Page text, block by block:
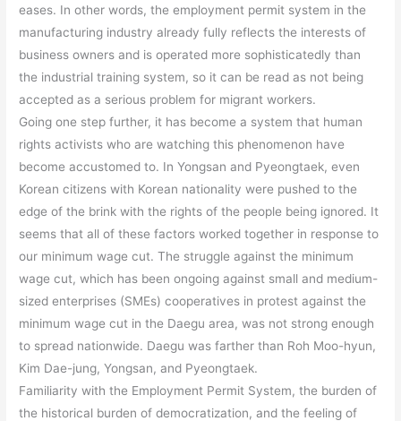
eases. In other words, the employment permit system in the
manufacturing industry already fully reflects the interests of
business owners and is operated more sophisticatedly than
the industrial training system, so it can be read as not being
accepted as a serious problem for migrant workers.
Going one step further, it has become a system that human
rights activists who are watching this phenomenon have
become accustomed to. In Yongsan and Pyeongtaek, even
Korean citizens with Korean nationality were pushed to the
edge of the brink with the rights of the people being ignored. It
seems that all of these factors worked together in response to
our minimum wage cut. The struggle against the minimum
wage cut, which has been ongoing against small and medium-
sized enterprises (SMEs) cooperatives in protest against the
minimum wage cut in the Daegu area, was not strong enough
to spread nationwide. Daegu was farther than Roh Moo-hyun,
Kim Dae-jung, Yongsan, and Pyeongtaek.
Familiarity with the Employment Permit System, the burden of
the historical burden of democratization, and the feeling of